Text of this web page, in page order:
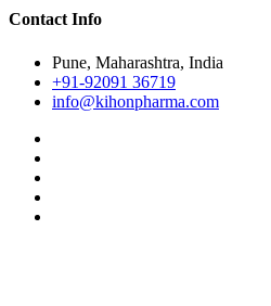
Contact Info
Pune, Maharashtra, India
+91-92091 36719
info@kihonpharma.com